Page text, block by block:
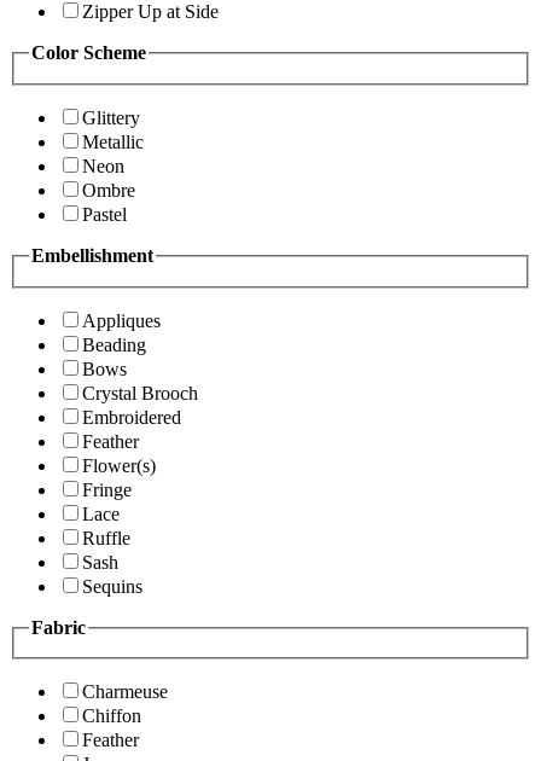
Zipper Up at Side
Color Scheme
Glittery
Metallic
Neon
Ombre
Pastel
Embellishment
Appliques
Beading
Bows
Crystal Brooch
Embroidered
Feather
Flower(s)
Fringe
Lace
Ruffle
Sash
Sequins
Fabric
Charmeuse
Chiffon
Feather